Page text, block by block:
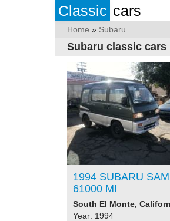
Classic cars
Home » Subaru
Subaru classic cars
1994 SUBARU
61000 MI
South El Monte,
Year: 1994